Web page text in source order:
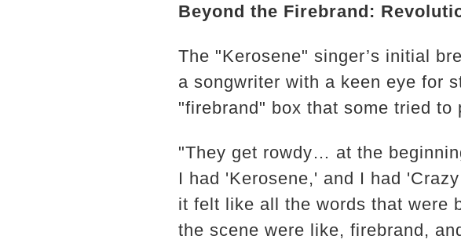
Beyond the Firebrand:
The "Kerosene" singer’s initial
a songwriter with a keen eye for
"firebrand" box that some tried to
"They get rowdy… at the
I had 'Kerosene,' and I had
it felt like all the words that were
the scene were like, firebrand,